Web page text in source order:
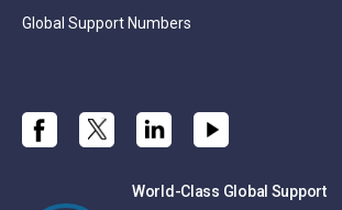
Global Support Numbers
World-Class Global Support